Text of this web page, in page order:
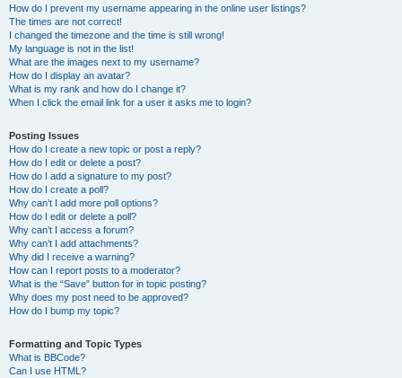
How do I prevent my username appearing in the online user listings?
The times are not correct!
I changed the timezone and the time is still wrong!
My language is not in the list!
What are the images next to my username?
How do I display an avatar?
What is my rank and how do I change it?
When I click the email link for a user it asks me to login?
Posting Issues
How do I create a new topic or post a reply?
How do I edit or delete a post?
How do I add a signature to my post?
How do I create a poll?
Why can’t I add more poll options?
How do I edit or delete a poll?
Why can’t I access a forum?
Why can’t I add attachments?
Why did I receive a warning?
How can I report posts to a moderator?
What is the “Save” button for in topic posting?
Why does my post need to be approved?
How do I bump my topic?
Formatting and Topic Types
What is BBCode?
Can I use HTML?